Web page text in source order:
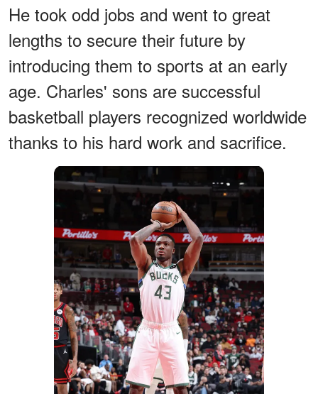
He took odd jobs and went to great
lengths to secure their future by
introducing them to sports at an early
age. Charles' sons are successful
basketball players recognized worldwide
thanks to his hard work and sacrifice.